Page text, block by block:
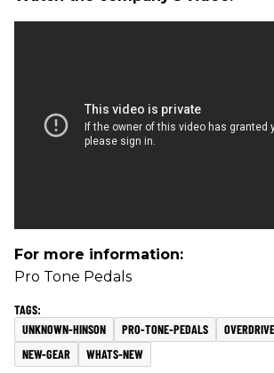
For more information:
Pro Tone Pedals
UNKNOWN-HINSON PRO-TONE-PEDALS OVERDRIVE
NEW-GEAR
WHATS-NEW